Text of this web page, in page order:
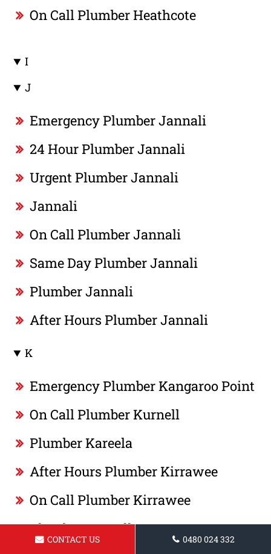
On Call Plumber Heathcote
I
J
Emergency Plumber Jannali
24 Hour Plumber Jannali
Urgent Plumber Jannali
Jannali
On Call Plumber Jannali
Same Day Plumber Jannali
Plumber Jannali
After Hours Plumber Jannali
K
Emergency Plumber Kangaroo Point
On Call Plumber Kurnell
Plumber Kareela
After Hours Plumber Kirrawee
On Call Plumber Kirrawee
Plumber Kurnell
CONTACT US 0480 024 332